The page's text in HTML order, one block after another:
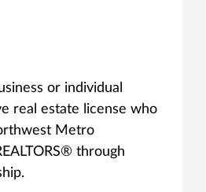
or individual
real estate license who
Metro
through